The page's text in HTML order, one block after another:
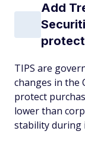
Add
TIPS are
changes in the
protect
lower than
stability during